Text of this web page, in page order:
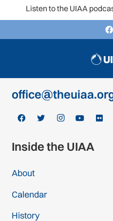
Listen to the UIAA
Contact
Monbijoustrasse 61,
Inside the UIAA
About
Calendar
History